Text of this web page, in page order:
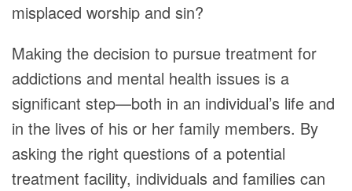
misplaced worship and sin?
Making the decision to pursue treatment for
addictions and mental health issues is a
significant step—both in an individual’s life and
in the lives of his or her family members. By
asking the right questions of a potential
treatment facility, individuals and families can